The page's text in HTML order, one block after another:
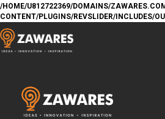
/HOME/U812722369/DOMAINS/
CONTENT/PLUGINS/REVSLIDER/INCLUDES/